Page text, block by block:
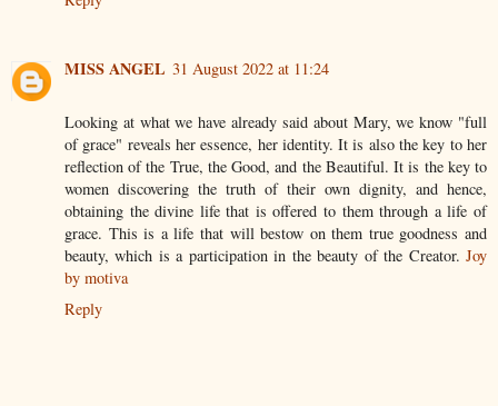
MISS ANGEL 31 August 2022 at 11:24
Looking at what we have already said about Mary, we know "full
of grace" reveals her essence, her identity. It is also the key to her
reflection of the True, the Good, and the Beautiful. It is the key to
women discovering the truth of their own dignity, and hence,
obtaining the divine life that is offered to them through a life of
grace. This is a life that will bestow on them true goodness and
beauty, which is a participation in the beauty of the Creator. Joy
by motiva
Reply